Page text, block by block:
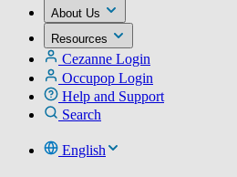
About Us
Resources
Cezanne Login
Occupop Login
Help and Support
Search
English